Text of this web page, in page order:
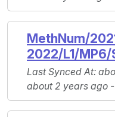
MethNum/
2022/L1/MP6/
Last Synced At:
about 2 years ago -